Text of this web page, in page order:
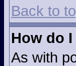
Back to
How do
As with